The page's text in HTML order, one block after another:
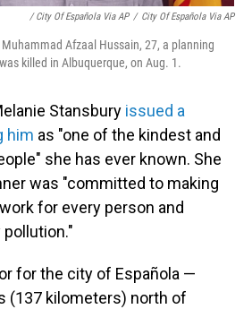
/ City Of Española Via AP / City Of Española Via AP
Afzaal Hussain, 27, a planning
killed in Albuquerque, on Aug. 1.
Stansbury issued a
him as "one of the kindest and
she has ever known. She
was "committed to making
for every person and
for the city of Española —
(137 kilometers) north of